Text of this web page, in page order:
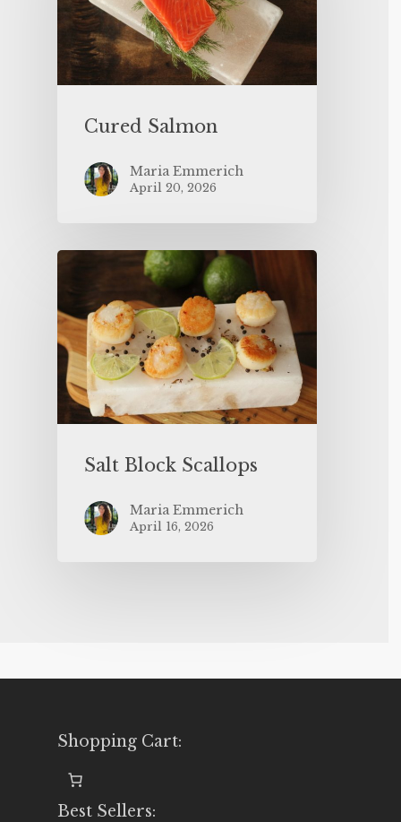
Cured Salmon
Maria Emmerich
April 20, 2026
Salt Block Scallops
Maria Emmerich
April 16, 2026
Shopping Cart:
Best Sellers: